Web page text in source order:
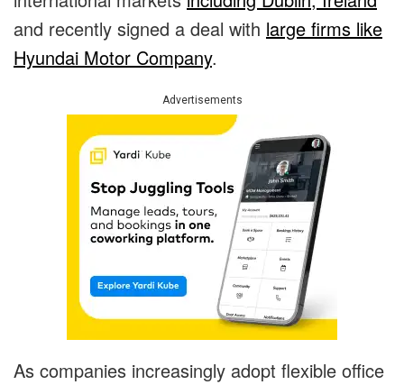
and recently signed a deal with large firms like
Hyundai Motor Company.
Advertisements
As companies increasingly adopt flexible office